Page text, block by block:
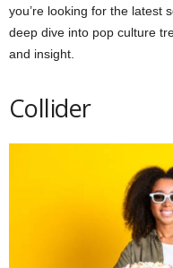
you’re looking for the latest
deep dive into pop culture
and insight.
Collider